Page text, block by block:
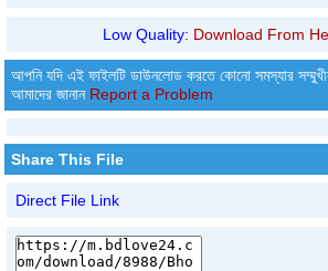
Low Quality: Download From
আপনি যদি এই ফাইলটি ডাউনলোড করতে কোনো সমস্যার
আমাদের জানান Report a Problem
Share This File
Direct File Link